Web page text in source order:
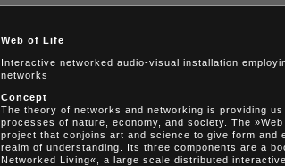
Web of Life
Interactive networked audio-visual installation
networks
Concept
The theory of networks and networking is providing
processes of nature, economy, and society. The
project that conjoins art and science to give form and
realm of understanding. Its three components are a
Networked Living«, a large scale distributed